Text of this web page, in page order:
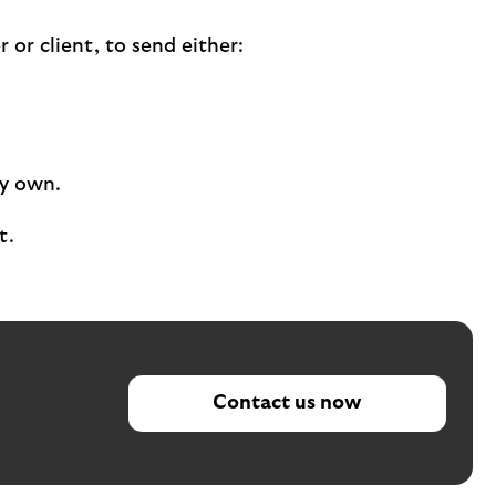
or client, to send either:
own.
Contact us now